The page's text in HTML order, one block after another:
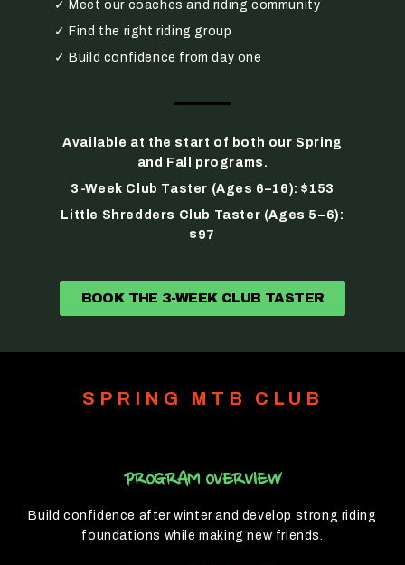
✓ Meet our coaches and riding community
✓ Find the right riding group
✓ Build confidence from day one
Available at the start of both our Spring
and Fall programs.
3-Week Club Taster (Ages 6–16): $153
Little Shredders Club Taster (Ages 5–6):
$97
BOOK THE 3-WEEK CLUB TASTER
SPRING MTB CLUB
PROGRAM OVERVIEW
Build confidence after winter and develop strong riding
foundations while making new friends.